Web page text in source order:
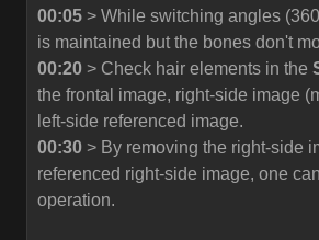
00:05 > While switching angles
is maintained but the bones don't
00:20 > Check hair elements in the
the frontal image, right-side image
left-side referenced image.
00:30 > By removing the right-side
referenced right-side image, one
operation.